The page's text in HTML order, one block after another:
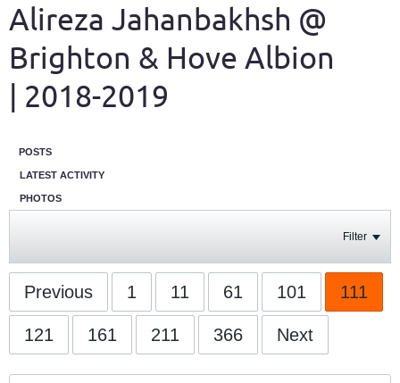
Alireza Jahanbakhsh @
Brighton & Hove Albion
| 2018-2019
POSTS
LATEST ACTIVITY
PHOTOS
Filter
Previous 1 11 61 101 111
121 161 211 366 Next